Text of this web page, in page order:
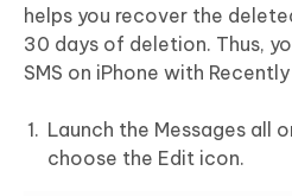
helps you recover the
30 days of deletion. Thus,
SMS on iPhone with
Launch the Messages all
choose the Edit icon.